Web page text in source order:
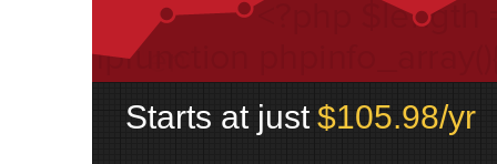
Starts at just $105.98/yr